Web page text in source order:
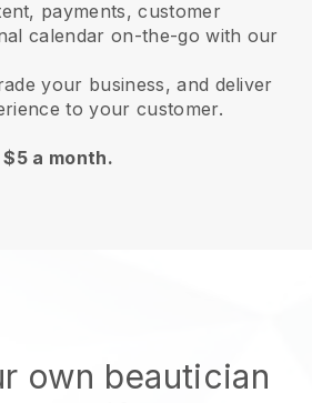
payments, customer
calendar on-the-go with our
your business, and deliver
to your customer.
$5 a month.
own beautician